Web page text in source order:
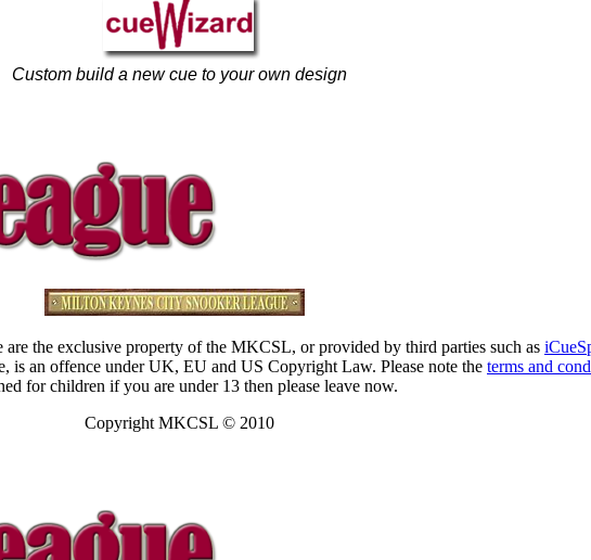
Custom build a new cue to your own design
the exclusive property of the MKCSL, or provided by third parties such as
is an offence under UK, EU and US Copyright Law. Please note the terms and
for children if you are under 13 then please leave now.
Copyright MKCSL © 2010